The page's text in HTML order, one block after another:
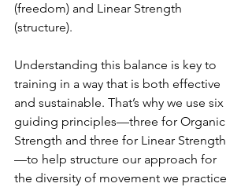
(freedom) and Linear Strength
(structure).
Understanding this balance is key to
training in a way that is both effective
and sustainable. That’s why we use six
guiding principles—three for Organic
Strength and three for Linear Strength
—to help structure our approach for
the diversity of movement we practice